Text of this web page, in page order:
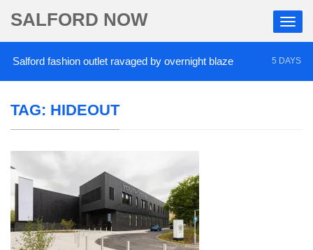
SALFORD NOW
fashion outlet ravaged by overnight blaze 5 DAYS AGO
TAG: HIDEOUT